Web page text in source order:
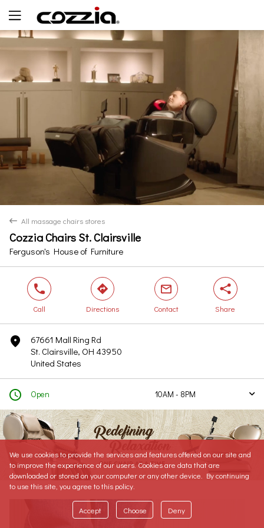
back All massage chairs stores
Cozzia Chairs St. Clairsville
Ferguson's House of Furniture
Yes No
phone
Call
direction
Directions
mail
Contact
share
Share
marker
67661 Mall Ring Rd
St. Clairsville, OH 43950
United States
clock Open 10AM - 8PM arrow
Today
10AM - 8PM
Tomorrow
10AM - 8PM
Monday
10AM - 8PM
Tuesday
10AM - 8PM
Wednesday
Thursday
We use cookies to provide the services and features offered on our site and
to improve the experience of our users. Cookies are data that are
downloaded or stored on your computer or any other device. By continuing
to use this site, you agree to this policy.
Accept Choose Deny